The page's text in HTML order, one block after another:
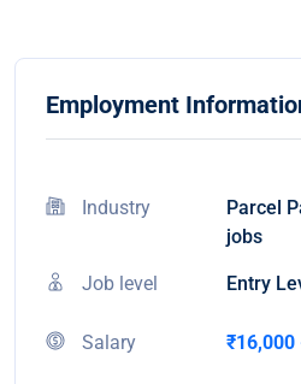
Employment
Industry
Parcel
jobs
Job level Entry
Salary